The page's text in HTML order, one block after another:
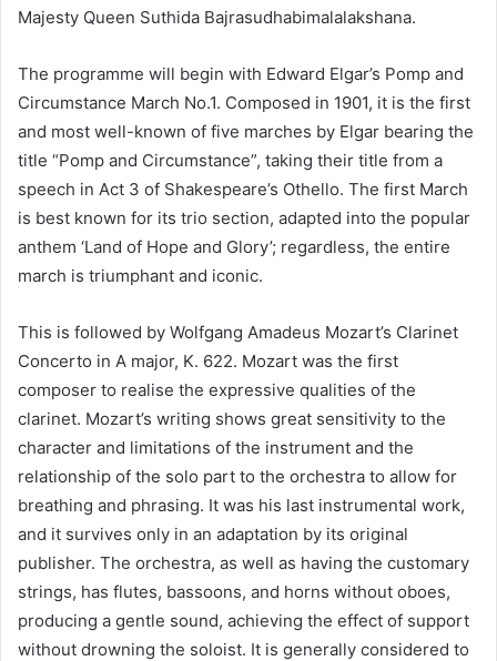
Majesty Queen Suthida Bajrasudhabimalalakshana.
The programme will begin with Edward Elgar’s Pomp and
Circumstance March No.1. Composed in 1901, it is the first
and most well-known of five marches by Elgar bearing the
title “Pomp and Circumstance”, taking their title from a
speech in Act 3 of Shakespeare’s Othello. The first March
is best known for its trio section, adapted into the popular
anthem ‘Land of Hope and Glory’; regardless, the entire
march is triumphant and iconic.
This is followed by Wolfgang Amadeus Mozart’s Clarinet
Concerto in A major, K. 622. Mozart was the first
composer to realise the expressive qualities of the
clarinet. Mozart’s writing shows great sensitivity to the
character and limitations of the instrument and the
relationship of the solo part to the orchestra to allow for
breathing and phrasing. It was his last instrumental work,
and it survives only in an adaptation by its original
publisher. The orchestra, as well as having the customary
strings, has flutes, bassoons, and horns without oboes,
producing a gentle sound, achieving the effect of support
without drowning the soloist. It is generally considered to